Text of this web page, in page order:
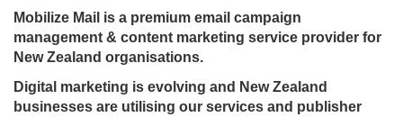
Mobilize Mail is a premium email campaign
management & content marketing service provider for
New Zealand organisations.
Digital marketing is evolving and New Zealand
businesses are utilising our services and publisher